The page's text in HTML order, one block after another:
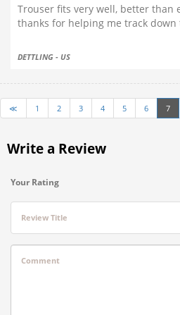
Trouser fits very well, better than
thanks for helping me track
DETTLING - US
≪ 1 2 3 4 5 6 7
Write a Review
Your Rating
Review Title
Comment